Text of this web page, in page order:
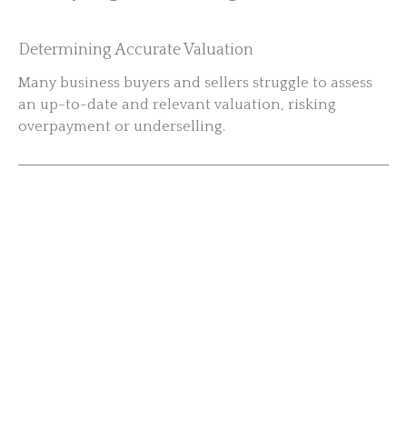
Determining Accurate Valuation
Many business buyers and sellers struggle to assess
an up-to-date and relevant valuation, risking
overpayment or underselling.